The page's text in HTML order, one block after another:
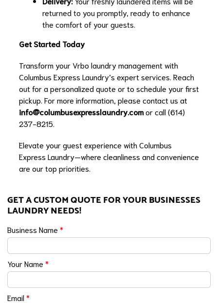
returned to you promptly, ready to enhance
the comfort of your guests.
Get Started Today
Transform your Vrbo laundry management with
Columbus Express Laundry’s expert services. Reach
out for a personalized quote or to schedule your first
pickup. For more information, please contact us at
info@columbusexpresslaundry.comor call (614)
237-8215.
Elevate your guest experience with Columbus
Express Laundry—where cleanliness and convenience
are our top priorities.
GET A CUSTOM QUOTE FOR YOUR BUSINESSES
LAUNDRY NEEDS!
Business Name *
Your Name *
Email*